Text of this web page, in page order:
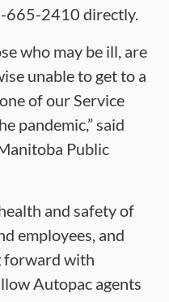
2410 directly.
who may be ill, are
unable to get to a
of our Service
pandemic,” said
Public
and safety of
employees, and
forward with
Autopac agents